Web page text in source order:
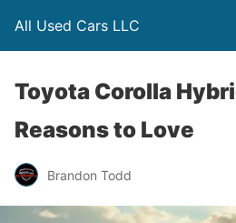
All Used Cars LLC
Toyota Corolla
Reasons to Love
Brandon Todd